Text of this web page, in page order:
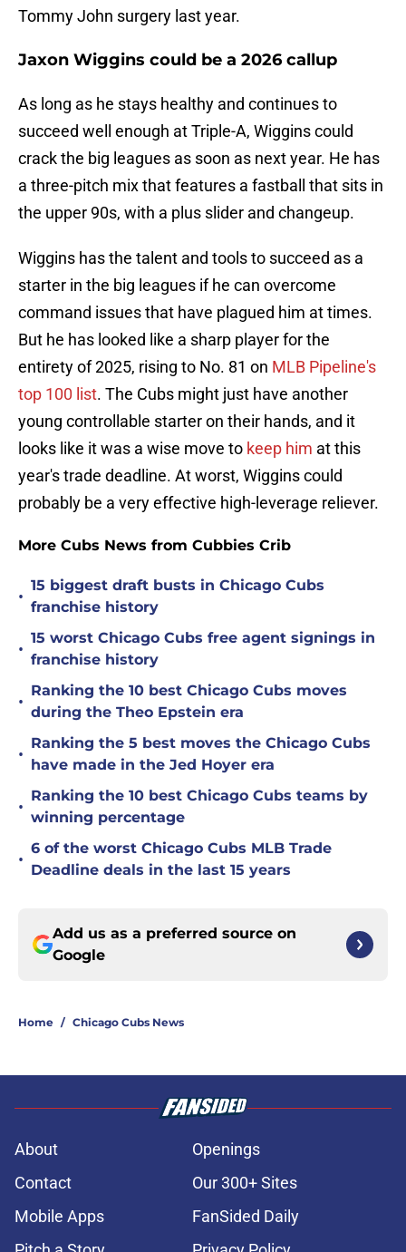
Tommy John surgery last year.
Jaxon Wiggins could be a 2026 callup
As long as he stays healthy and continues to
succeed well enough at Triple-A, Wiggins could
crack the big leagues as soon as next year. He has
a three-pitch mix that features a fastball that sits in
the upper 90s, with a plus slider and changeup.
Wiggins has the talent and tools to succeed as a
starter in the big leagues if he can overcome
command issues that have plagued him at times.
But he has looked like a sharp player for the
entirety of 2025, rising to No. 81 on MLB Pipeline's
top 100 list. The Cubs might just have another
young controllable starter on their hands, and it
looks like it was a wise move to keep him at this
year's trade deadline. At worst, Wiggins could
probably be a very effective high-leverage reliever.
More Cubs News from Cubbies Crib
•
15 biggest draft busts in Chicago Cubs
franchise history
•
15 worst Chicago Cubs free agent signings in
franchise history
•
Ranking the 10 best Chicago Cubs moves
during the Theo Epstein era
•
Ranking the 5 best moves the Chicago Cubs
have made in the Jed Hoyer era
•
Ranking the 10 best Chicago Cubs teams by
winning percentage
•
6 of the worst Chicago Cubs MLB Trade
Deadline deals in the last 15 years
Add us as a preferred source on
Google
Home / Chicago Cubs News
About
Openings
Contact
Our 300+ Sites
Mobile Apps
FanSided Daily